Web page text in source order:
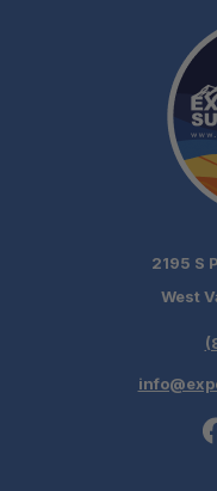
2195 S
West